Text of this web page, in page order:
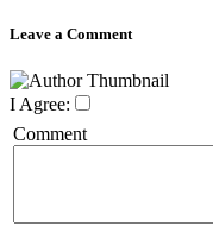
Leave a Comment
I Agree:
Comment